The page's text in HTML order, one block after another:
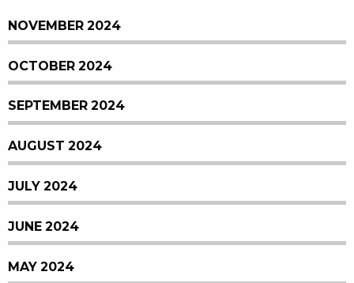
NOVEMBER 2024
OCTOBER 2024
SEPTEMBER 2024
AUGUST 2024
JULY 2024
JUNE 2024
MAY 2024